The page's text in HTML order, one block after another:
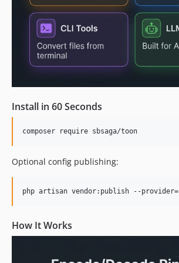
Install in 60 Seconds
composer require sbsaga/toon
Optional config publishing:
php artisan vendor:publish --provider=
How It Works